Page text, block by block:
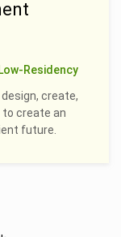
Residency
create,
create an
future.